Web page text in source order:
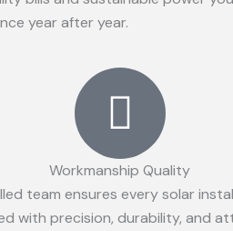
year after year.
Workmanship Quality
team ensures every solar
with precision, durability, and